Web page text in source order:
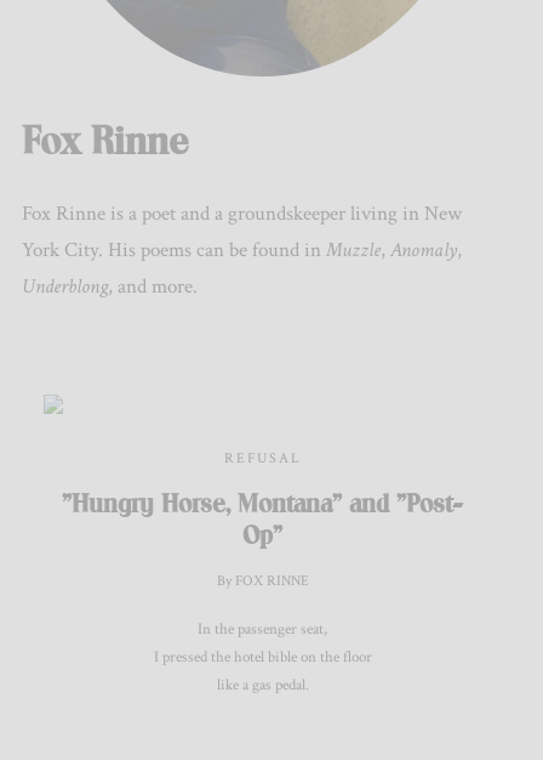
Fox Rinne
Fox Rinne is a poet and a groundskeeper living in New
York City. His poems can be found in Muzzle, Anomaly,
Underblong, and more.
REFUSAL
"Hungry Horse, Montana" and "Post-
Op"
By FOX RINNE
In the passenger seat,
I pressed the hotel bible on the floor
like a gas pedal.